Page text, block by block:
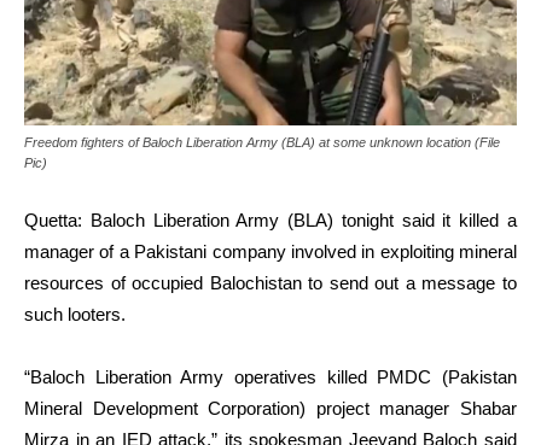
Freedom fighters of Baloch Liberation Army (BLA) at some unknown location (File
Pic)
Quetta: Baloch Liberation Army (BLA) tonight said it killed a
manager of a Pakistani company involved in exploiting mineral
resources of occupied Balochistan to send out a message to
such looters.
“Baloch Liberation Army operatives killed PMDC (Pakistan
Mineral Development Corporation) project manager Shabar
Mirza in an IED attack,” its spokesman Jeeyand Baloch said